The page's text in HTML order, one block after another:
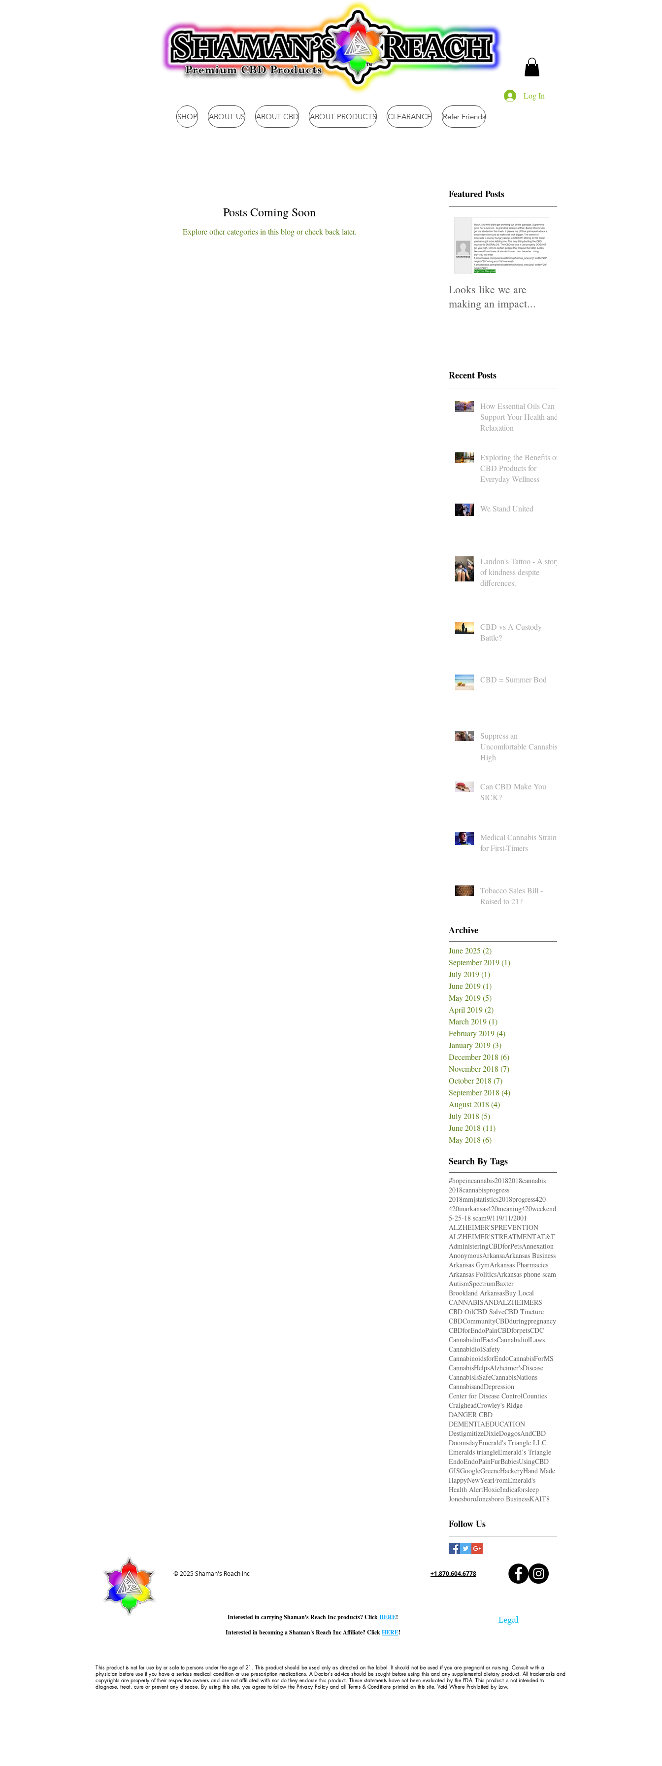
Log In
SHOP ABOUT US ABOUT CBD ABOUT PRODUCTS CLEARANCE Refer Friends
Posts Coming Soon
Explore other categories in this blog or check back later.
Featured Posts
Looks like we are
making an impact...
Recent Posts
How Essential Oils Can
Support Your Health and
Relaxation
Exploring the Benefits of
CBD Products for
Everyday Wellness
We Stand United
Landon's Tattoo - A story
of kindness despite
differences.
CBD vs A Custody
Battle?
CBD = Summer Bod
Suppress an
Uncomfortable Cannabis
High
Can CBD Make You
SICK?
Medical Cannabis Strains
for First-Timers
Tobacco Sales Bill -
Raised to 21?
Archive
June 2025 (2)
September 2019(1)
July 2019(1)
June 2019(1)
May 2019(5)
April 2019(2)
March 2019(1)
February 2019(4)
January 2019(3)
December 2018 (6)
November 2018 (7)
October 2018 (7)
September 2018 (4)
August 2018 (4)
July 2018 (5)
June 2018 (11)
May 2018 (6)
Search By Tags
#hopeincannabis20182018cannabis
2018cannabisprogress
2018mmjstatistics2018progress420
420inarkansas420meaning420weekend
5-25-18 scam9/119/11/2001
ALZHEIMER'SPREVENTION
ALZHEIMER'STREATMENTAT&T
AdministeringCBDforPetsAnnexation
AnonymousArkansaArkansas Business
Arkansas GymArkansas Pharmacies
Arkansas PoliticsArkansas phone scam
AutismSpectrumBaxter
Brookland ArkansasBuy Local
CANNABISANDALZHEIMERS
CBD OilCBD SalveCBD Tincture
CBDCommunityCBDduringpregnancy
CBDforEndoPainCBDforpetsCDC
CannabidiolFactsCannabidiolLaws
CannabidiolSafety
CannabinoidsforEndoCannabisForMS
CannabisHelpsAlzheimer'sDisease
CannabisIsSafeCannabisNations
CannabisandDepression
Center for Disease ControlCounties
CraigheadCrowley's Ridge
DANGER CBD
DEMENTIAEDUCATION
DestigmitizeDixieDoggosAndCBD
DoomsdayEmerald's Triangle LLC
Emeralds triangleEmerald’s Triangle
EndoEndoPainFurBabiesUsingCBD
GISGoogleGreeneHackeryHand Made
HappyNewYearFromEmerald's
Health AlertHoxieIndicaforsleep
JonesboroJonesboro BusinessKAIT8
Follow Us
© 2025 Shaman's Reach Inc +1.870.604.6778
Interested in carrying Shaman's Reach Inc products? ClickHERE! Legal
Interested in becoming a Shaman's Reach Inc Affiliate? ClickHERE!
This product is not for use by or sale to persons under the age of 21. This product should be used only as directed on the label. It should not be used if you are pregnant or nursing. Consult with a
physician before use if you have a serious medical condition or use prescription medications. A Doctor's advice should be sought before using this and any supplemental dietary product. All trademarks and
copyrights are property of their respective owners and are not affiliated with nor do they endorse this product. These statements have not been evaluated by the FDA. This product is not intended to
diagnose, treat, cure or prevent any disease. By using this site, you agree to follow the Privacy Policy and all Terms & Conditions printed on this site. Void Where Prohibited by Law.